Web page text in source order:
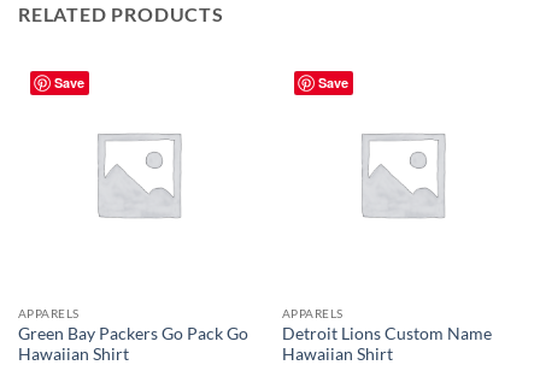
RELATED PRODUCTS
Save
APPARELS
Green Bay Packers Go Pack Go
Hawaiian Shirt
Save
APPARELS
Detroit Lions Custom Name
Hawaiian Shirt